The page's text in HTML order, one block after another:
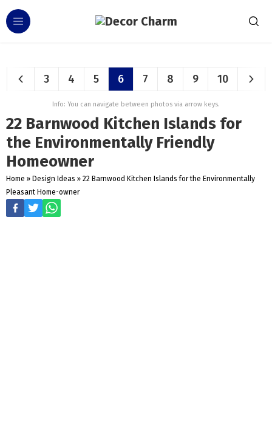
3 4 5 6 7 8 9 10
Info: You can navigate between photos via arrow keys.
22 Barnwood Kitchen Islands for
the Environmentally Friendly
Homeowner
Home » Design Ideas » 22 Barnwood Kitchen Islands for the Environmentally
Pleasant Home-owner